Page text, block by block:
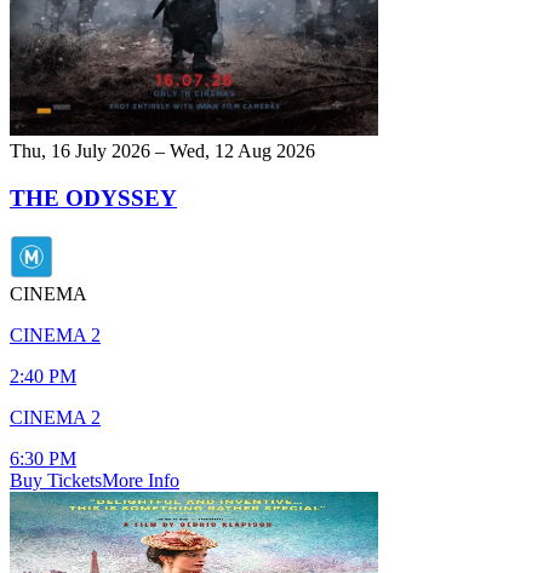
Thu, 16 July 2026 – Wed, 12 Aug 2026
THE ODYSSEY
CINEMA
CINEMA 2
2:40 PM
CINEMA 2
6:30 PM
Buy TicketsMore Info